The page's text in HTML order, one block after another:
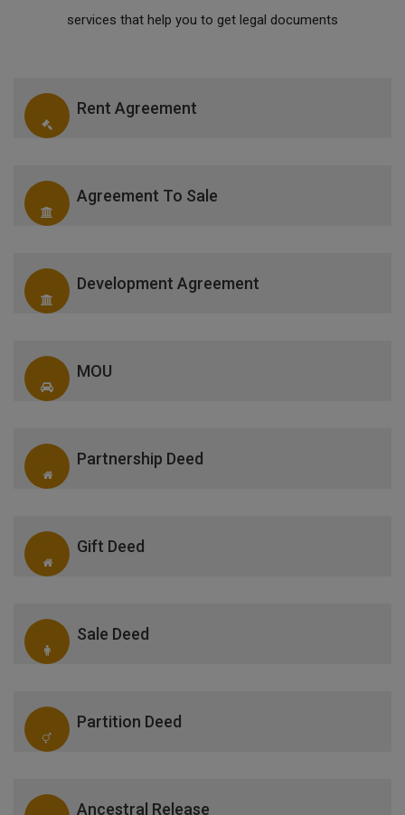
services that help you to get legal documents
Rent Agreement
Agreement To Sale
Development Agreement
MOU
Partnership Deed
Gift Deed
Sale Deed
Partition Deed
Ancestral Release